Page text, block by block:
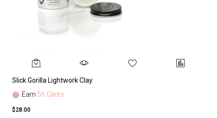
Slick Gorilla Lightwork Clay
Earn 56 Glints
$28.00